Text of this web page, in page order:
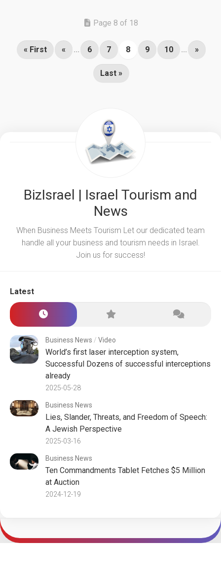
Page 8 of 18
« First « ... 6 7 8 9 10 ... »
Last »
BizIsrael | Israel Tourism and
News
When Business Meets Tourism Let our dedicated team
handle all your business and tourism needs in Israel.
Join us for success!
Latest
Business News / Video
World’s first laser interception system,
Successful Dozens of successful interceptions
already
2025-05-28
Business News
Lies, Slander, Threats, and Freedom of Speech:
A Jewish Perspective
2025-03-16
Business News
Ten Commandments Tablet Fetches $5 Million
at Auction
2024-12-19